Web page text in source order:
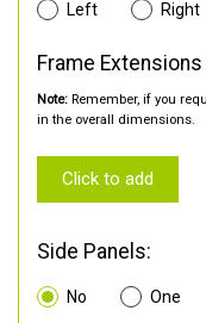
Left Right
Frame
Note: Remember, if you
in the overall dimensions.
Click to add
Side Panels:
No One